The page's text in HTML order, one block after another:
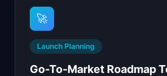
🚀
Launch Planning
Go-To-Market Roadmap